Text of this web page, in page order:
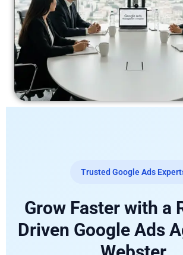
Trusted Google Ads
Grow Faster with a
Driven Google Ads